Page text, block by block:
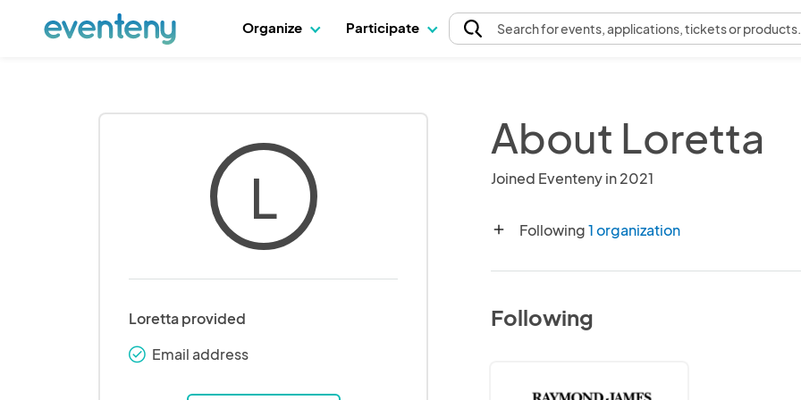
Organize Participate Searchfor events, applications, tickets or products.
L
Loretta provided
check_round Email address
About Loretta
Joined Eventeny in 2021
add Following1 organization
Following
Festival